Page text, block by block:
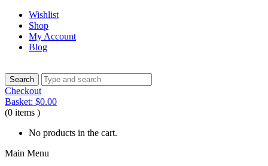
Wishlist
Shop
My Account
Blog
Checkout
Basket: $0.00
(0 items )
No products in the cart.
Main Menu